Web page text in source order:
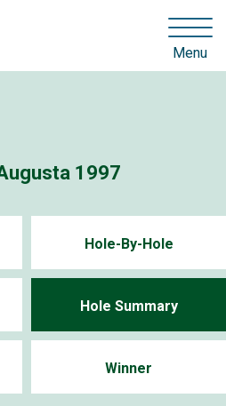
Menu
1997
Hole-By-Hole
Hole Summary
Winner